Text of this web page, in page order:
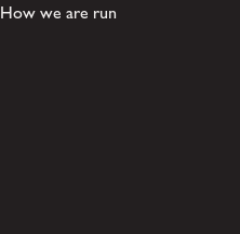
How we are run